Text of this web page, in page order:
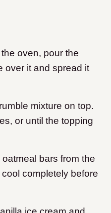
oven, pour the
over it and spread it
mixture on top.
or until the topping
bars from the
completely before